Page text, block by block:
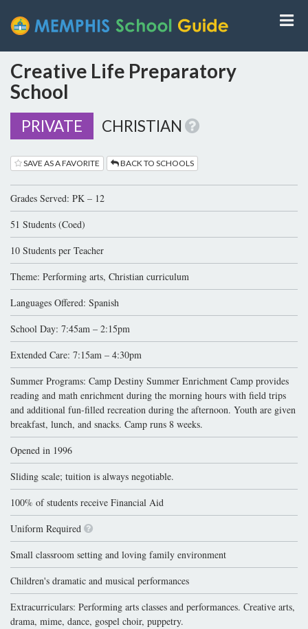
Creative Life Preparatory
School
PRIVATE CHRISTIAN
SAVE AS A FAVORITE BACK TO SCHOOLS
Grades Served: PK – 12
51 Students (Coed)
10 Students per Teacher
Theme: Performing arts, Christian curriculum
Languages Offered: Spanish
School Day: 7:45am – 2:15pm
Extended Care: 7:15am – 4:30pm
Summer Programs: Camp Destiny Summer Enrichment Camp provides
reading and math enrichment during the morning hours with field trips
and additional fun-filled recreation during the afternoon. Youth are given
breakfast, lunch, and snacks. Camp runs 8 weeks.
Opened in 1996
Sliding scale; tuition is always negotiable.
100% of students receive Financial Aid
Uniform Required
Small classroom setting and loving family environment
Children's dramatic and musical performances
Extracurriculars: Performing arts classes and performances. Creative arts,
drama, mime, dance, gospel choir, puppetry.